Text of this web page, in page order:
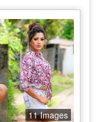
11 Images